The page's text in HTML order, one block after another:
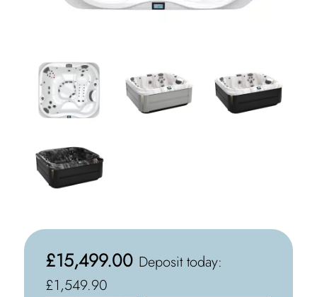
£15,499.00 Deposit today:
£1,549.90